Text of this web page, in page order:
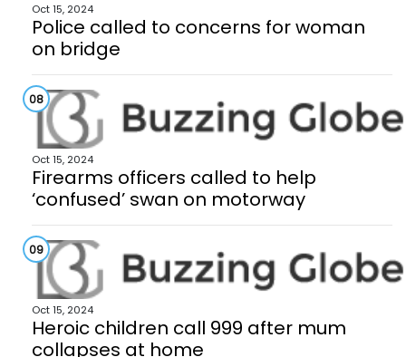
Oct 15, 2024
Police called to concerns for woman
on bridge
08
Oct 15, 2024
Firearms officers called to help
‘confused’ swan on motorway
09
Oct 15, 2024
Heroic children call 999 after mum
collapses at home